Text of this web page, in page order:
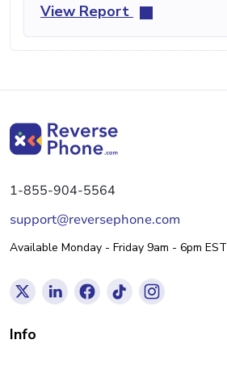
View Report
1-855-904-5564
support@reversephone.com
Available Monday - Friday 9am - 6pm EST
Info